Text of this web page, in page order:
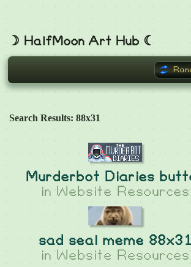
☽ HalfMoon Art Hub ☾
Search Results: 88x31
Murderbot Diaries
in Website Resources
sad seal meme 88x31
in Website Resources